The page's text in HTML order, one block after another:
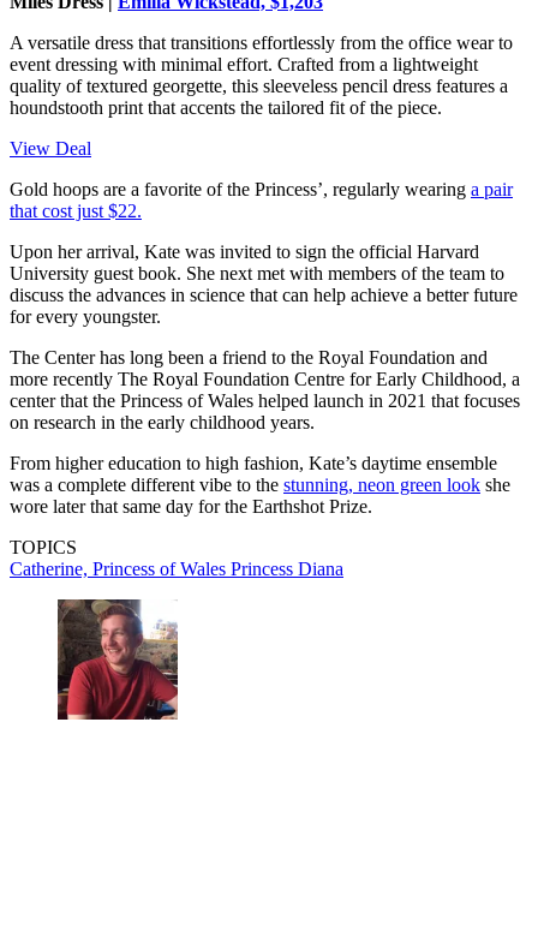
A versatile dress that transitions effortlessly from the office wear to
event dressing with minimal effort. Crafted from a lightweight
quality of textured georgette, this sleeveless pencil dress features a
houndstooth print that accents the tailored fit of the piece.
View Deal
Gold hoops are a favorite of the Princess’, regularly wearing a pair
that cost just $22.
Upon her arrival, Kate was invited to sign the official Harvard
University guest book. She next met with members of the team to
discuss the advances in science that can help achieve a better future
for every youngster.
The Center has long been a friend to the Royal Foundation and
more recently The Royal Foundation Centre for Early Childhood, a
center that the Princess of Wales helped launch in 2021 that focuses
on research in the early childhood years.
From higher education to high fashion, Kate’s daytime ensemble
was a complete different vibe to the stunning, neon green look she
wore later that same day for the Earthshot Prize.
TOPICS
Catherine, Princess of Wales Princess Diana